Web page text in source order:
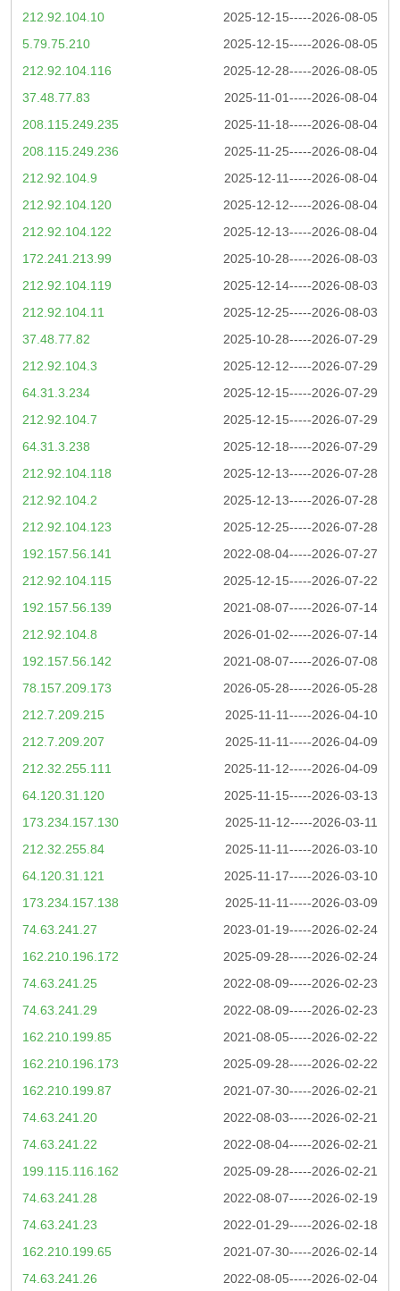
2025-12-15-----2026-08-05
212.92.104.10
2025-12-15-----2026-08-05
5.79.75.210
2025-12-28-----2026-08-05
212.92.104.116
2025-11-01-----2026-08-04
37.48.77.83
2025-11-18-----2026-08-04
208.115.249.235
2025-11-25-----2026-08-04
208.115.249.236
2025-12-11-----2026-08-04
212.92.104.9
2025-12-12-----2026-08-04
212.92.104.120
2025-12-13-----2026-08-04
212.92.104.122
2025-10-28-----2026-08-03
172.241.213.99
2025-12-14-----2026-08-03
212.92.104.119
2025-12-25-----2026-08-03
212.92.104.11
2025-10-28-----2026-07-29
37.48.77.82
2025-12-12-----2026-07-29
212.92.104.3
2025-12-15-----2026-07-29
64.31.3.234
2025-12-15-----2026-07-29
212.92.104.7
2025-12-18-----2026-07-29
64.31.3.238
2025-12-13-----2026-07-28
212.92.104.118
2025-12-13-----2026-07-28
212.92.104.2
2025-12-25-----2026-07-28
212.92.104.123
2022-08-04-----2026-07-27
192.157.56.141
2025-12-15-----2026-07-22
212.92.104.115
2021-08-07-----2026-07-14
192.157.56.139
2026-01-02-----2026-07-14
212.92.104.8
2021-08-07-----2026-07-08
192.157.56.142
2026-05-28-----2026-05-28
78.157.209.173
2025-11-11-----2026-04-10
212.7.209.215
2025-11-11-----2026-04-09
212.7.209.207
2025-11-12-----2026-04-09
212.32.255.111
2025-11-15-----2026-03-13
64.120.31.120
2025-11-12-----2026-03-11
173.234.157.130
2025-11-11-----2026-03-10
212.32.255.84
2025-11-17-----2026-03-10
64.120.31.121
2025-11-11-----2026-03-09
173.234.157.138
2023-01-19-----2026-02-24
74.63.241.27
2025-09-28-----2026-02-24
162.210.196.172
2022-08-09-----2026-02-23
74.63.241.25
2022-08-09-----2026-02-23
74.63.241.29
2021-08-05-----2026-02-22
162.210.199.85
2025-09-28-----2026-02-22
162.210.196.173
2021-07-30-----2026-02-21
162.210.199.87
2022-08-03-----2026-02-21
74.63.241.20
2022-08-04-----2026-02-21
74.63.241.22
2025-09-28-----2026-02-21
199.115.116.162
2022-08-07-----2026-02-19
74.63.241.28
2022-01-29-----2026-02-18
74.63.241.23
2021-07-30-----2026-02-14
162.210.199.65
2022-08-05-----2026-02-04
74.63.241.26